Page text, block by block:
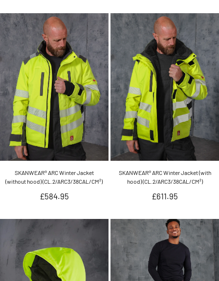
SKANWEAR® ARC Winter Jacket
(without hood) (CL.2/ARC3/38CAL/CM²)
Regular
£584.95
SKANWEAR® ARC Winter Jacket (with
hood) (CL.2/ARC3/38CAL/CM²)
Regular
£611.95